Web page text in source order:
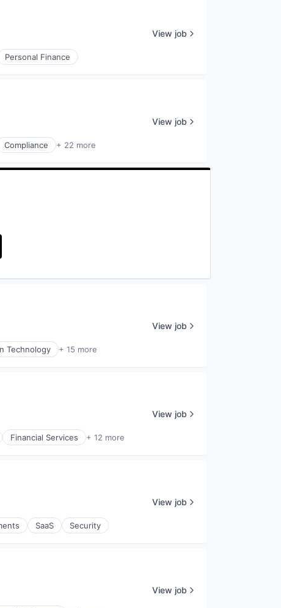
Personal Finance
View job
Compliance + 22 more
View job
Technology + 15 more
View job
Financial Services + 12 more
View job
SaaS Security
View job
View job